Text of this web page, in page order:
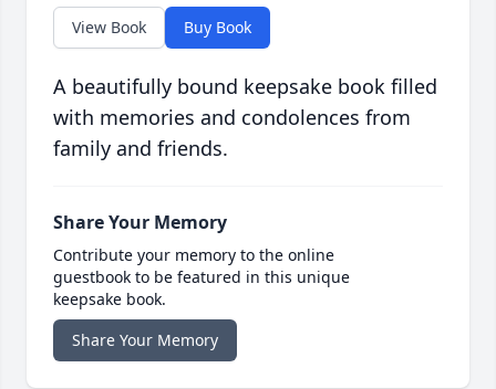
View Book Buy Book
A beautifully bound keepsake book filled
with memories and condolences from
family and friends.
Share Your Memory
Contribute your memory to the online
guestbook to be featured in this unique
keepsake book.
Share Your Memory